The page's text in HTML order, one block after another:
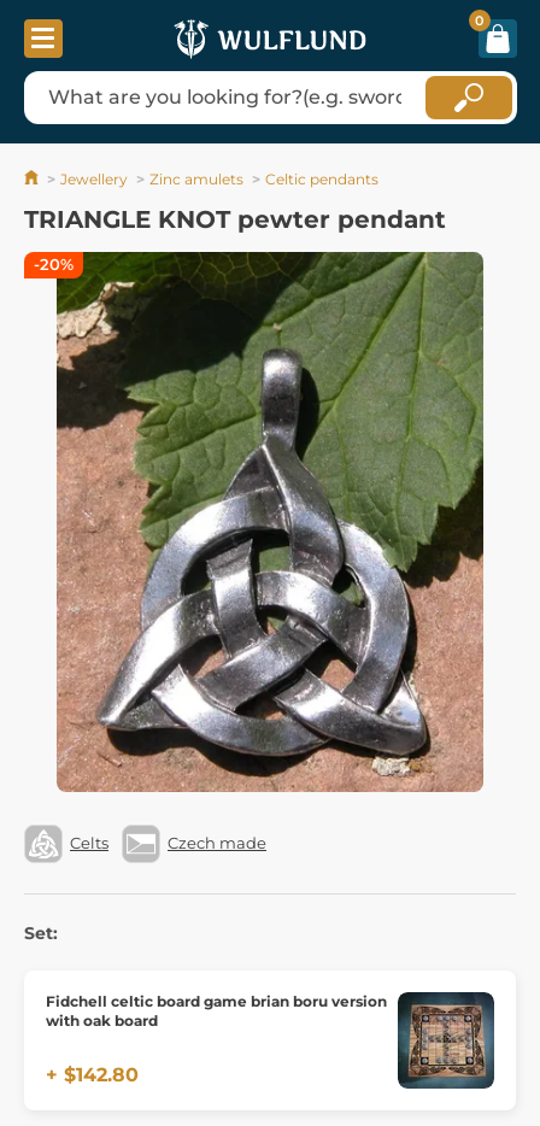
0
Jewellery Zinc amulets Celtic pendants
TRIANGLE KNOT pewter pendant
Celts Czech made
Set:
Fidchell celtic board game brian boru version
with oak board
+ $142.80
-20%